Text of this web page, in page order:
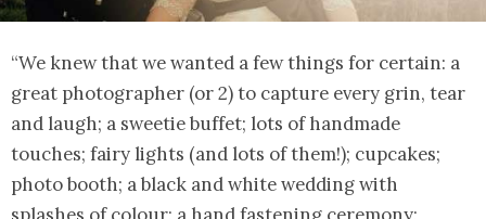
“We knew that we wanted a few things for certain: a
great photographer (or 2) to capture every grin, tear
and laugh; a sweetie buffet; lots of handmade
touches; fairy lights (and lots of them!); cupcakes;
photo booth; a black and white wedding with